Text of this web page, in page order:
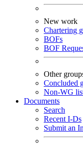
New work
Chartering
BOFs
BOF
Other
Concluded
Non-WG
Documents
Search
Recent I-Ds
Submit an